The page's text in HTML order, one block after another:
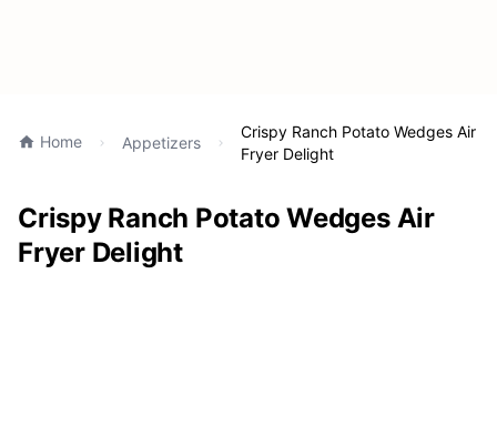
Home Appetizers
Crispy Ranch Potato Wedges Air
Fryer Delight
Crispy Ranch Potato Wedges Air
Fryer Delight